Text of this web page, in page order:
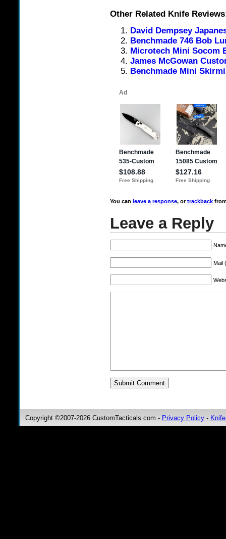
Other Related Knife
David Dempsey
Benchmade 746 Bob
Microtech Mini Socom
James McGowan
Benchmade Mini
You can leave a response, ortrackback
Leave a Reply
Mail
Copyright ©2007-2026 CustomTacticals.com - Privacy Policy -